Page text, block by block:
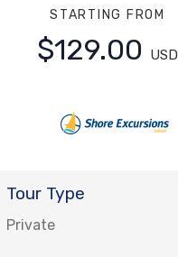
STARTING FROM
$129.00 USD
Tour Type
Private